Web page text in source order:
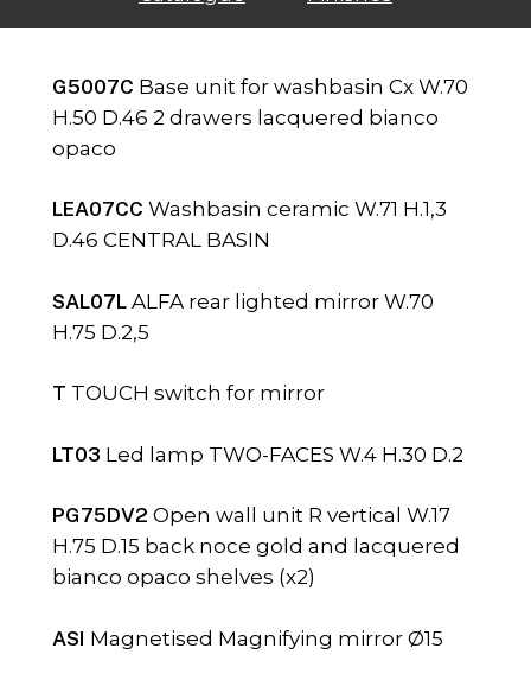
G5007C Base unit for washbasin Cx W.70
H.50 D.46 2 drawers lacquered bianco
opaco
LEA07CC Washbasin ceramic W.71 H.1,3
D.46 CENTRAL BASIN
SAL07L ALFA rear lighted mirror W.70
H.75 D.2,5
T TOUCH switch for mirror
LT03 Led lamp TWO-FACES W.4 H.30 D.2
PG75DV2 Open wall unit R vertical W.17
H.75 D.15 back noce gold and lacquered
bianco opaco shelves (x2)
ASI Magnetised Magnifying mirror Ø15